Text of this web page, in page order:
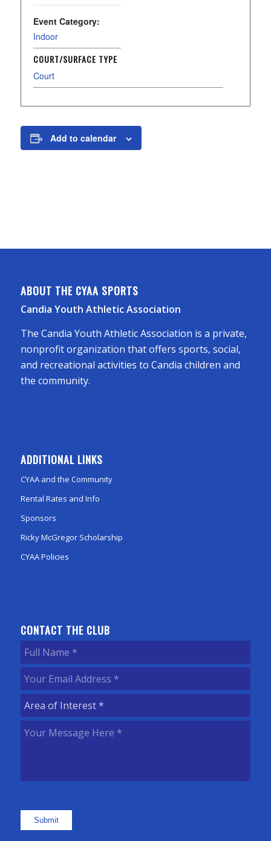
Event Category:
Indoor
COURT/SURFACE TYPE
Court
Add to calendar
ABOUT THE CYAA SPORTS
Candia Youth Athletic Association
The Candia Youth Athletic Association is a private,
nonprofit organization that offers sports, social,
and recreational activities to Candia children and
the community.
ADDITIONAL LINKS
CYAA and the Community
Rental Rates and Info
Sponsors
Ricky McGregor Scholarship
CYAA Policies
CONTACT THE CLUB
Full
Name(Required)
Your
Email
Address(Required)
Area
of
Interest (Required)
Your
Submit